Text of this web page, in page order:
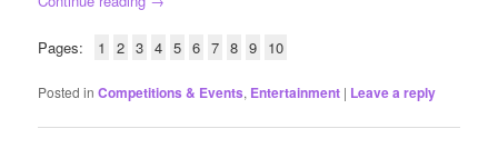
Pages: 1 2 3 4 5 6 7 8 9 10
Posted in Competitions & Events, Entertainment | Leave a reply